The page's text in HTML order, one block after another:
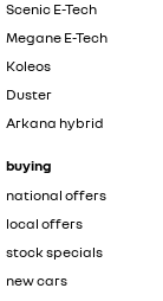
Scenic E-Tech
Megane E-Tech
Koleos
Duster
Arkana hybrid
buying
national offers
local offers
stock specials
new cars